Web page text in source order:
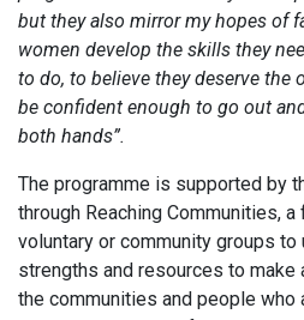
but they also mirror my hopes of
women develop the skills they
to do, to believe they deserve the
be confident enough to go out
both hands”.
The programme is supported by
through Reaching Communities,
voluntary or community groups
strengths and resources to make
the communities and people who